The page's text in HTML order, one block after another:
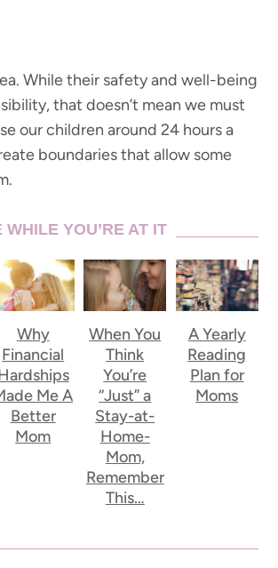
While their safety and well-being
that doesn’t mean we must
our children around 24 hours a
boundaries that allow some
WHILE YOU’RE AT IT
Why
Financial
Me A
Better
Mom
When You
Think
You’re
“Just” a
Stay-at-
Home-
Mom,
Remember
This…
A Yearly
Reading
Plan for
Moms